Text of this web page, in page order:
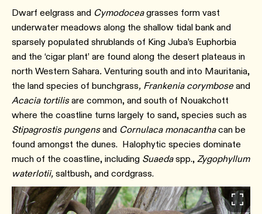
Dwarf eelgrass and Cymodoceagrasses form vast
underwater meadows along the shallow tidal bank and
sparsely populated shrublands of King Juba’s Euphorbia
and the ‘cigar plant’ are found along the desert plateaus in
north Western Sahara. Venturing south and into Mauritania,
the land species of bunchgrass, Frankenia corymbose and
Acacia tortilisare common, and south of Nouakchott
where the coastline turns largely to sand, species such as
Stipagrostis pungensand Cornulaca monacanthacan be
found amongst the dunes. Halophytic species dominate
much of the coastline, including Suaedaspp., Zygophyllum
waterlotii, saltbush, and cordgrass.